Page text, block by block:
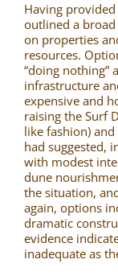
Having
outlined a
on properties
resources.
“doing nothing”
infrastructure
expensive and
raising the Surf
like fashion)
had suggested,
with modest
dune
the situation,
again, options
dramatic
evidence
inadequate as